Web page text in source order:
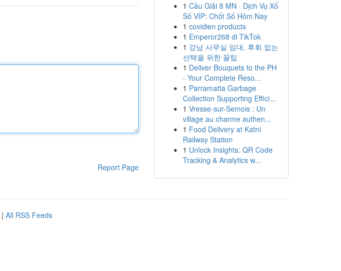
Report Page
1 Cầu Giải 8 MN · Dịch Vụ Xổ
Số VIP: Chốt Số Hôm Nay
1 covidien products
1 Emperor268 di TikTok
1 강남 사무실 임대, 후회 없는
선택을 위한 꿀팁
1 Deliver Bouquets to the PH
- Your Complete Reso...
1 Parramatta Garbage
Collection Supporting Effici...
1 Vresse-sur-Semois : Un
village au charme authen...
1 Food Delivery at Katni
Railway Station
1 Unlock Insights: QR Code
Tracking & Analytics w...
| All RSS Feeds